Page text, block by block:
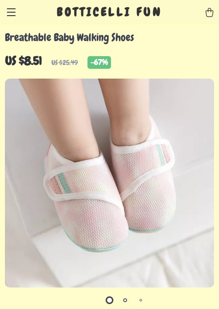
BOTTICELLI FUN
Breathable Baby Walking Shoes
US $8.51 US $25.49 -67%